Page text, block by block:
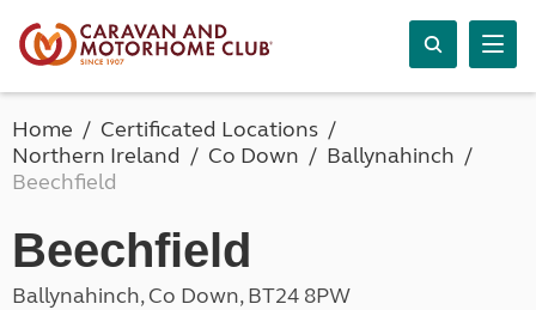
Home
Certificated Locations
Northern Ireland
Co Down
Ballynahinch
Beechfield
Beechfield
Ballynahinch, Co Down, BT24 8PW